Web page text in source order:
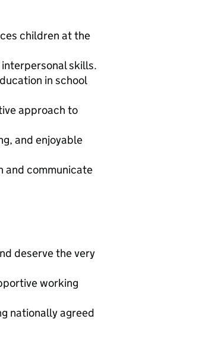
children at the
skills.
in school
approach to
and enjoyable
and communicate
deserve the very
working
nationally agreed